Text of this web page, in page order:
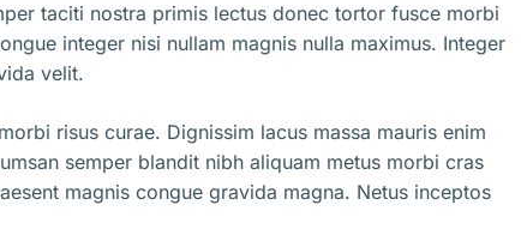
taciti nostra primis lectus donec tortor fusce morbi
integer nisi nullam magnis nulla maximus. Integer
velit.
risus curae. Dignissim lacus massa mauris enim
semper blandit nibh aliquam metus morbi cras
magnis congue gravida magna. Netus inceptos